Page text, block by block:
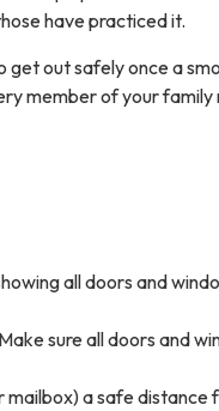
have practiced it.
get out safely once a
member of your family
all doors and
sure all doors and
mailbox) a safe distance